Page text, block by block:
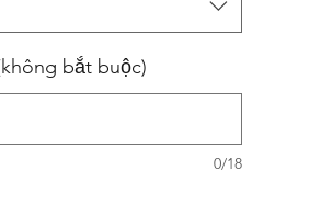
bắt buộc)
0/18